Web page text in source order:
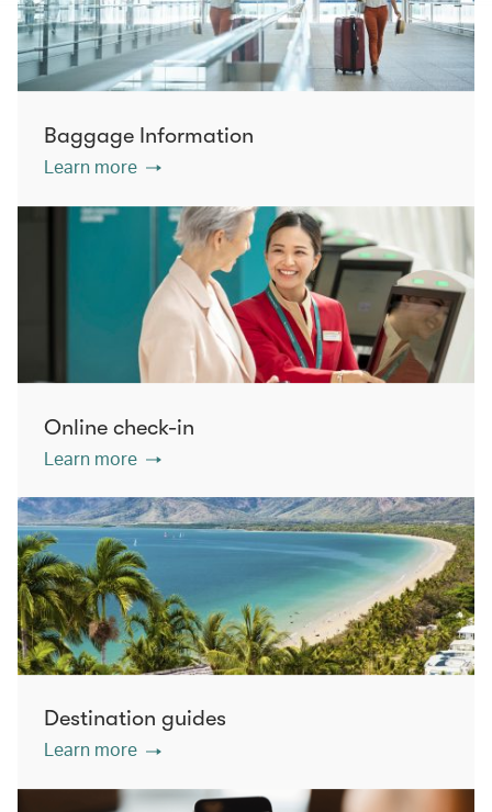
Baggage Information
Learn more
Online check-in
Learn more
Destination guides
Learn more